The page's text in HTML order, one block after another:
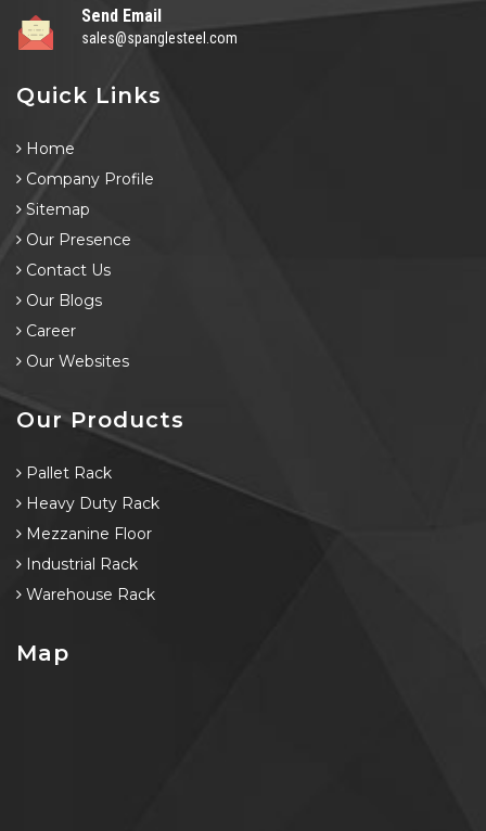
Send Email
sales@spanglesteel.com
Quick Links
Home
Company Profile
Sitemap
Our Presence
Contact Us
Our Blogs
Career
Our Websites
Our Products
Pallet Rack
Heavy Duty Rack
Mezzanine Floor
Industrial Rack
Warehouse Rack
Map